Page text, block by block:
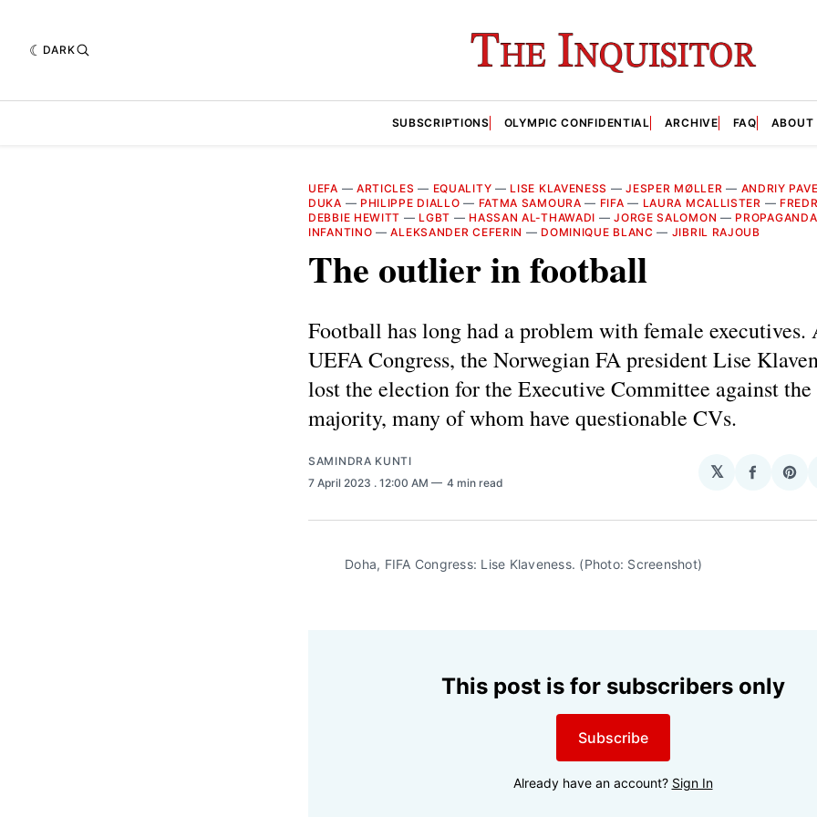
DARK
SUBSCRIPTIONS OLYMPIC CONFIDENTIAL ARCHIVE FAQ ABOUT
UEFA — ARTICLES — EQUALITY — LISE KLAVENESS —JESPER MØLLER — ANDRIY
DUKA — PHILIPPE DIALLO — FATMA SAMOURA — FIFA — LAURA MCALLISTER —
DEBBIE HEWITT — LGBT — HASSAN AL-THAWADI —JORGE SALOMON — PROPAGANDA
INFANTINO —ALEKSANDER CEFERIN — DOMINIQUE BLANC — JIBRIL RAJOUB
The outlier in football
Football has long had a problem with female executives.
UEFA Congress, the Norwegian FA president Lise
lost the election for the Executive Committee against the
majority, many of whom have questionable CVs.
SAMINDRA KUNTI
7 April 2023 . 12:00 AM 4 min read
𝕏
Share
Doha, FIFA Congress: Lise Klaveness. (Photo: Screenshot)
This post is for subscribers only
Subscribe
Already have an account? Sign In